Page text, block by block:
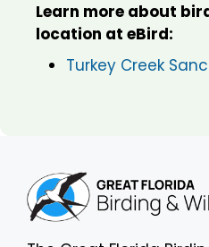
Learn more about
location at eBird:
Turkey Creek